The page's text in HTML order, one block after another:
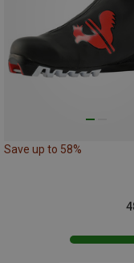
Save up to 58%